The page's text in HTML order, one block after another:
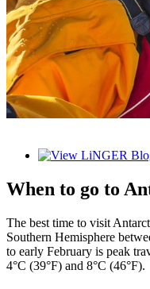
When to go to
The best time to visit
Southern Hemisphere
to early February is peak
4°C (39°F) and 8°C (46°F).